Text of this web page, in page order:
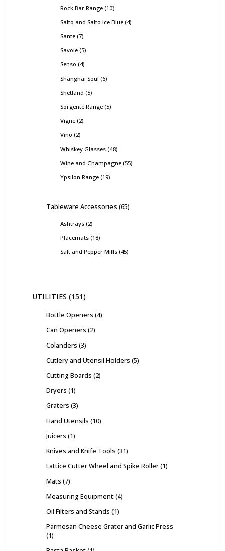
Rock Bar Range 10
Salto and Salto Ice Blue 4
Sante 7
Savoie 5
Senso 4
Shanghai Soul 6
Shetland 5
Sorgente Range 5
Vigne 2
Vino 2
Whiskey Glasses 48
Wine and Champagne 55
Ypsilon Range 19
Tableware Accessories 65
Ashtrays 2
Placemats 18
Salt and Pepper Mills 45
UTILITIES 151
Bottle Openers 4
Can Openers 2
Colanders 3
Cutlery and Utensil Holders 5
Cutting Boards 2
Dryers 1
Graters 3
Hand Utensils 10
Juicers 1
Knives and Knife Tools 31
Lattice Cutter Wheel and Spike Roller 1
Mats 7
Measuring Equipment 4
Oil Filters and Stands 1
Parmesan Cheese Grater and Garlic Press
1